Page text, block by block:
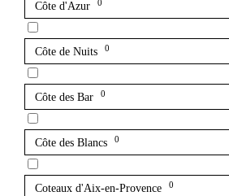
Côte d'Azur 0
Côte de Nuits 0
Côte des Bar 0
Côte des Blancs 0
Coteaux d'Aix-en-Provence 0